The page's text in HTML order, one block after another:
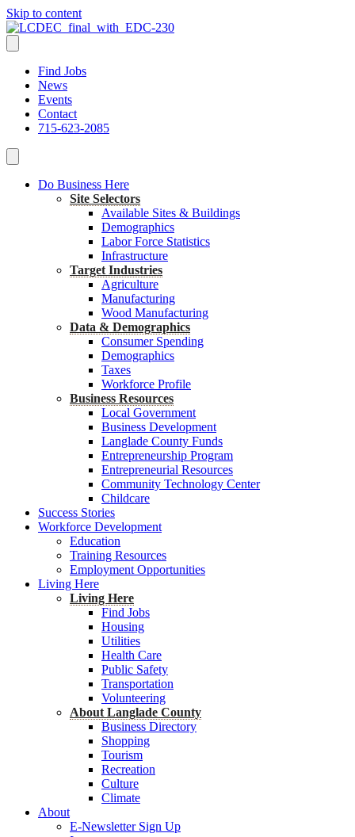
Skip to content
Find Jobs
News
Events
Contact
715-623-2085
Do Business Here
Site Selectors
Available Sites & Buildings
Demographics
Labor Force Statistics
Infrastructure
Target Industries
Agriculture
Manufacturing
Wood Manufacturing
Data & Demographics
Consumer Spending
Demographics
Taxes
Workforce Profile
Business Resources
Local Government
Business Development
Langlade County Funds
Entrepreneurship Program
Entrepreneurial Resources
Community Technology Center
Childcare
Success Stories
Workforce Development
Education
Training Resources
Employment Opportunities
Living Here
Living Here
Find Jobs
Housing
Utilities
Health Care
Public Safety
Transportation
Volunteering
About Langlade County
Business Directory
Shopping
Tourism
Recreation
Culture
Climate
About
E-Newsletter Sign Up